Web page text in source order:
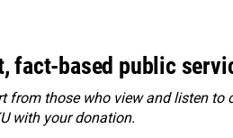
fact-based public
from those who view and listen to
with your donation.